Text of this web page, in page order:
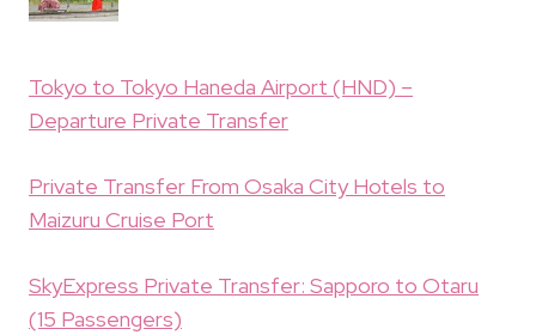
Tokyo to Tokyo Haneda Airport (HND) –
Departure Private Transfer
Private Transfer From Osaka City Hotels to
Maizuru Cruise Port
SkyExpress Private Transfer: Sapporo to Otaru
(15 Passengers)